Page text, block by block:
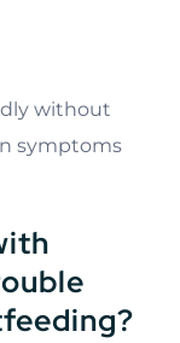
without
symptoms